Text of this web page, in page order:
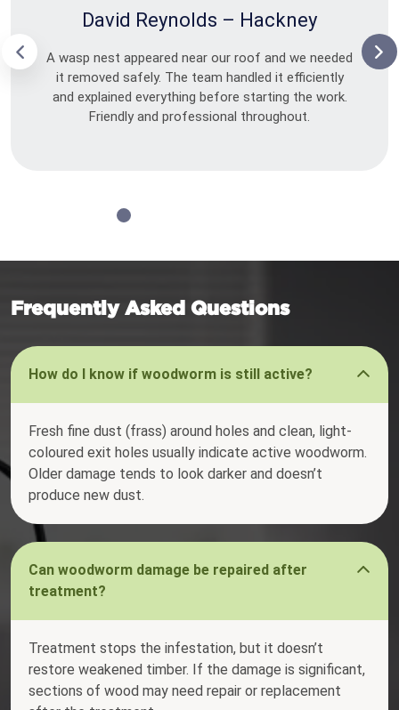
David Reynolds – Hackney
A wasp nest appeared near our roof and we needed
it removed safely. The team handled it efficiently
and explained everything before starting the work.
Friendly and professional throughout.
Frequently Asked Questions
How do I know if woodworm is still active?
Fresh fine dust (frass) around holes and clean, light-
coloured exit holes usually indicate active woodworm.
Older damage tends to look darker and doesn’t
produce new dust.
Can woodworm damage be repaired after
treatment?
Treatment stops the infestation, but it doesn’t
restore weakened timber. If the damage is significant,
sections of wood may need repair or replacement